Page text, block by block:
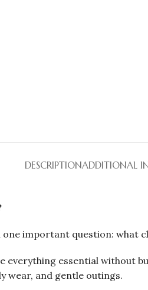
DESCRIPTIONADDITIONAL
important question: what
everything essential without
wear, and gentle outings.